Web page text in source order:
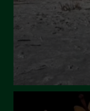
December 2023
November 2023